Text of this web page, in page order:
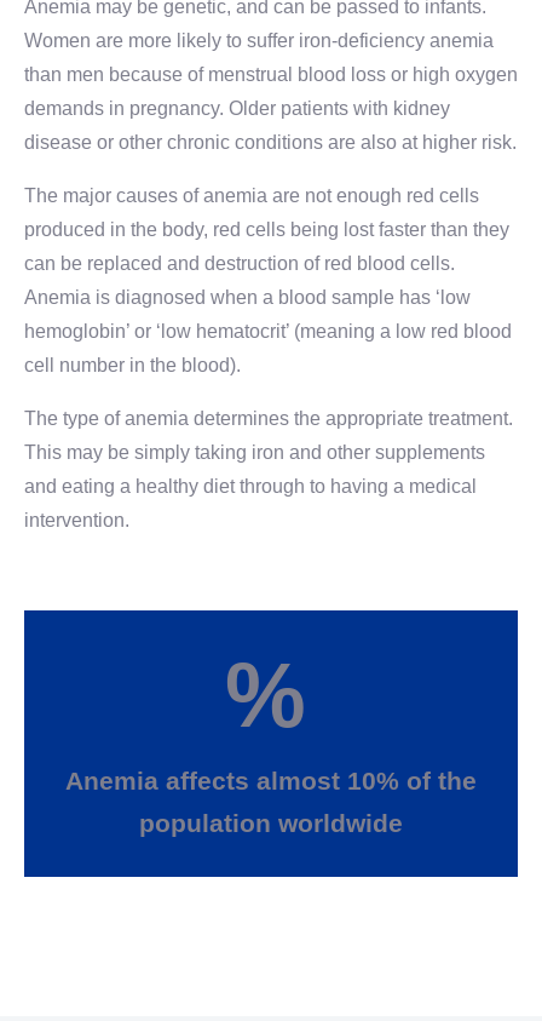
Anemia may be genetic, and can be passed to infants.
Women are more likely to suffer iron-deficiency anemia
than men because of menstrual blood loss or high oxygen
demands in pregnancy. Older patients with kidney
disease or other chronic conditions are also at higher risk.
The major causes of anemia are not enough red cells
produced in the body, red cells being lost faster than they
can be replaced and destruction of red blood cells.
Anemia is diagnosed when a blood sample has ‘low
hemoglobin’ or ‘low hematocrit’ (meaning a low red blood
cell number in the blood).
The type of anemia determines the appropriate treatment.
This may be simply taking iron and other supplements
and eating a healthy diet through to having a medical
intervention.
%
Anemia affects almost 10% of the
population worldwide